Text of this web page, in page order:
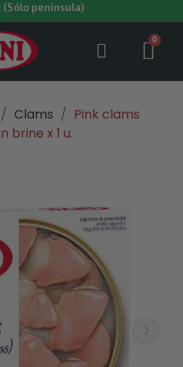
(Sólo península)
Clams
Pink clams
brine x 1 u.